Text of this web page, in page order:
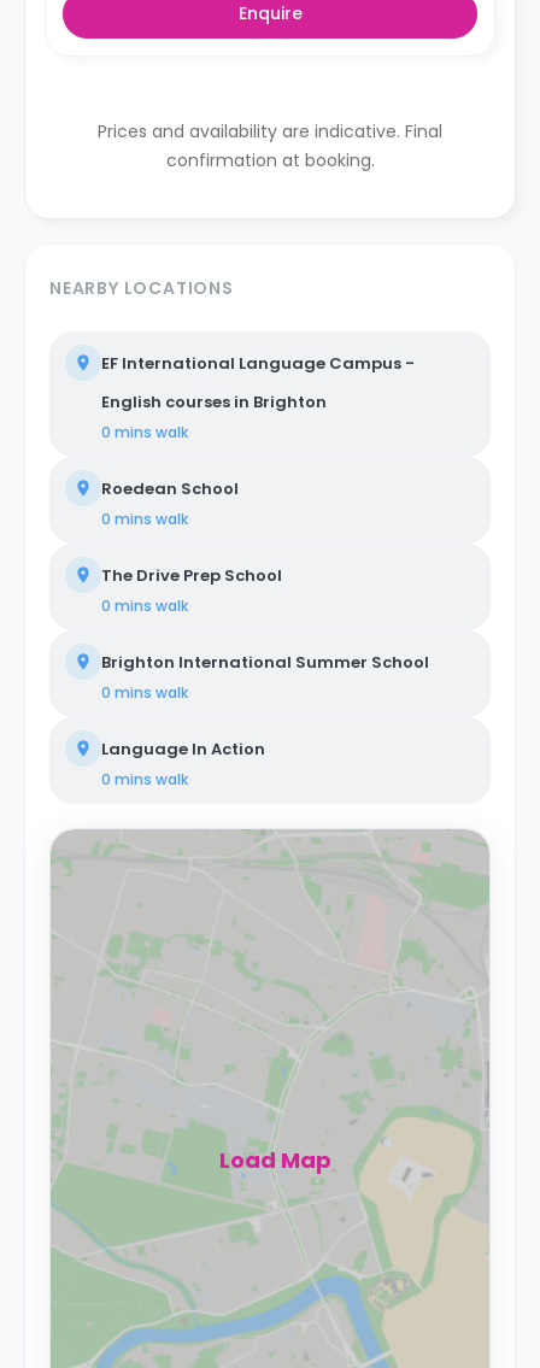
Enquire
Prices and availability are indicative. Final
confirmation at booking.
NEARBY LOCATIONS
EF International Language Campus -
English courses in Brighton
0 mins walk
Roedean School
0 mins walk
The Drive Prep School
0 mins walk
Brighton International Summer School
0 mins walk
Language In Action
0 mins walk
Load Map